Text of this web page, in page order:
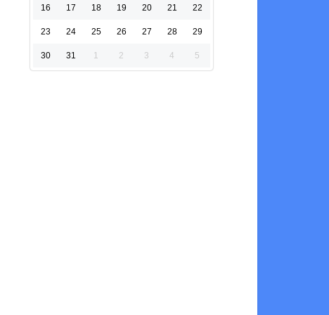
16 17 18 19 20 21 22
23 24 25 26 27 28 29
30 31 1 2 3 4 5